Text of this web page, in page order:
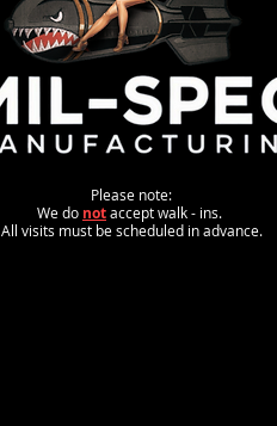
Please note:
We do notaccept walk - ins.
All visits must be scheduled in advance.